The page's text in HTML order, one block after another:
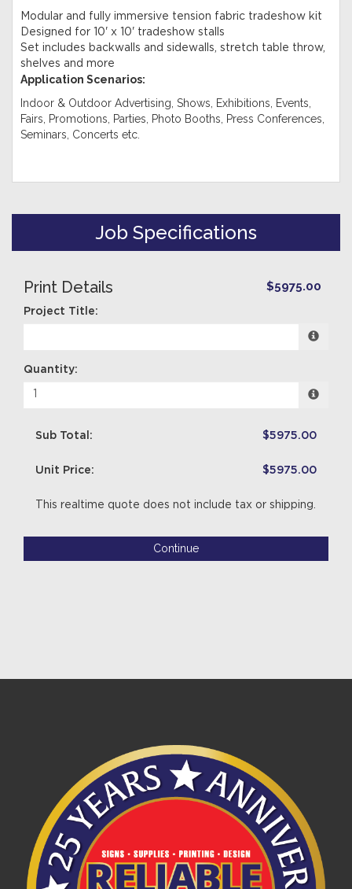
Modular and fully immersive tension fabric tradeshow kit
Designed for 10' x 10' tradeshow stalls
Set includes backwalls and sidewalls, stretch table throw,
shelves and more
Application Scenarios:
Indoor & Outdoor Advertising, Shows, Exhibitions, Events,
Fairs, Promotions, Parties, Photo Booths, Press Conferences,
Seminars, Concerts etc.
Job Specifications
Print Details $5975.00
Project Title:
Quantity:
Sub Total: $5975.00
Unit Price: $5975.00
This realtime quote does not include tax or shipping.
Continue